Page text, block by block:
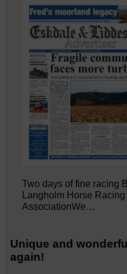
Two days of fine racing
Langholm Horse Racing
AssociationWe…
Unique and
again!